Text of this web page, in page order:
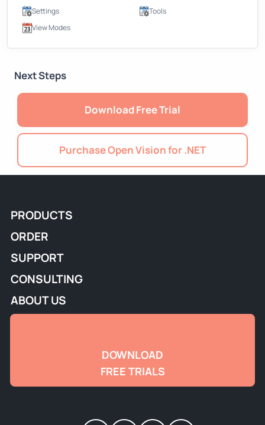
Settings
Tools
View Modes
Next Steps
Download Free Trial
Purchase Open Vision for .NET
PRODUCTS
ORDER
SUPPORT
CONSULTING
ABOUT US
DOWNLOAD
FREE TRIALS